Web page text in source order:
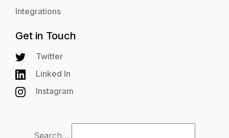
Integrations
Get in Touch
Twitter
Linked In
Instagram
Search…